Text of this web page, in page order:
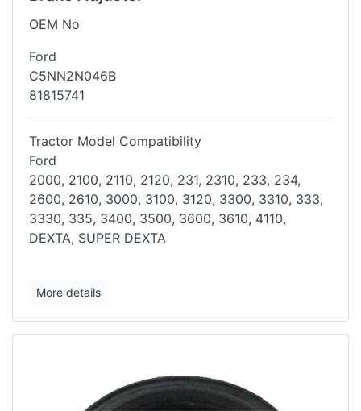
OEM No
Ford
C5NN2N046B
81815741
Tractor Model Compatibility
Ford
2000, 2100, 2110, 2120, 231, 2310, 233, 234,
2600, 2610, 3000, 3100, 3120, 3300, 3310, 333,
3330, 335, 3400, 3500, 3600, 3610, 4110,
DEXTA, SUPER DEXTA
More details